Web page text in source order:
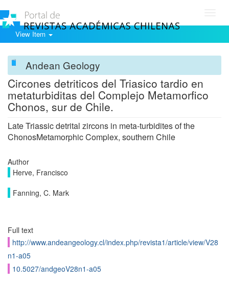
View Item
Andean Geology
Circones detriticos del Triasico tardio en
metaturbiditas del Complejo Metamorfico
Chonos, sur de Chile.
Late Triassic detrital zircons in meta-turbidites of the
ChonosMetamorphic Complex, southern Chile
Author
Herve, Francisco
Fanning, C. Mark
Full text
http://www.andeangeology.cl/index.php/revista1/article/view/V28
n1-a05
10.5027/andgeoV28n1-a05